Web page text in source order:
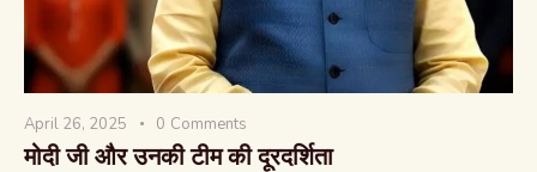
April 26, 2025 0 Comments
मोदी जी और उनकी टीम की दूरदर्शिताThe Global Kurukshetra